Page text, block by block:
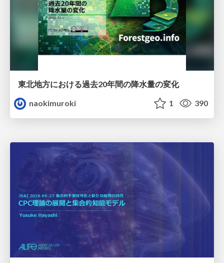
東北地方における過去20年間の降水量の変化
naokimuroki
1 390